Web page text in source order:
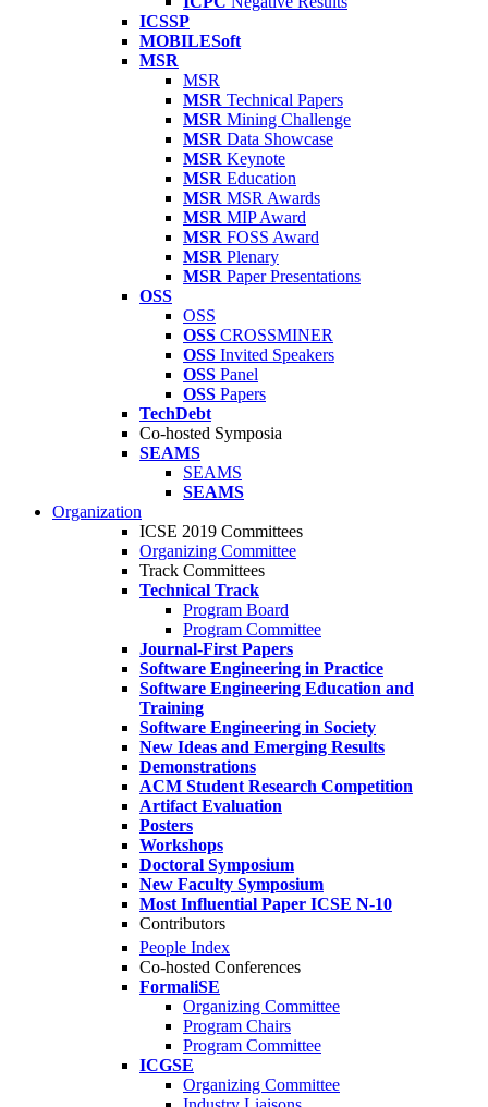
ICSSP
MOBILESoft
MSR
MSR
MSR Technical Papers
MSR Mining Challenge
MSR Data Showcase
MSR Keynote
MSR Education
MSR MSR Awards
MSR MIP Award
MSR FOSS Award
MSR Plenary
MSR Paper Presentations
OSS
OSS
OSS CROSSMINER
OSS Invited Speakers
OSS Panel
OSS Papers
TechDebt
Co-hosted Symposia
SEAMS
SEAMS
SEAMS
Organization
ICSE 2019 Committees
Organizing Committee
Track Committees
Technical Track
Program Board
Program Committee
Journal-First Papers
Software Engineering in Practice
Software Engineering Education and
Training
Software Engineering in Society
New Ideas and Emerging Results
Demonstrations
ACM Student Research Competition
Artifact Evaluation
Posters
Workshops
Doctoral Symposium
New Faculty Symposium
Most Influential Paper ICSE N-10
Contributors
People Index
Co-hosted Conferences
FormaliSE
Organizing Committee
Program Chairs
Program Committee
ICGSE
Organizing Committee